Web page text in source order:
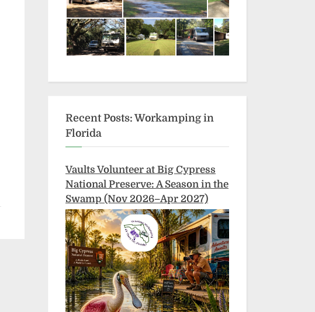
Recent Posts: Workamping in
Florida
Vaults Volunteer at Big Cypress
National Preserve: A Season in the
Swamp (Nov 2026–Apr 2027)